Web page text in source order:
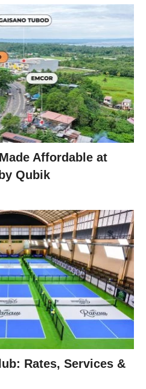
Affordable at
Qubik
Rates, Services &